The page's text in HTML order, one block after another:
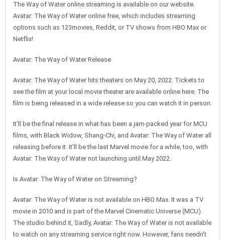
The Way of Water online streaming is available on our website.
Avatar: The Way of Water online free, which includes streaming
options such as 123movies, Reddit, or TV shows from HBO Max or
Netflix!
Avatar: The Way of Water Release
Avatar: The Way of Water hits theaters on May 20, 2022. Tickets to
see the film at your local movie theater are available online here. The
film is being released in a wide release so you can watch it in person.
It’ll be the final release in what has been a jam-packed year for MCU
films, with Black Widow, Shang-Chi, and Avatar: The Way of Water all
releasing before it. It’ll be the last Marvel movie for a while, too, with
Avatar: The Way of Water not launching until May 2022.
Is Avatar: The Way of Water on Streaming?
Avatar: The Way of Water is not available on HBO Max. It was a TV
movie in 2010 and is part of the Marvel Cinematic Universe (MCU).
The studio behind it, Sadly, Avatar: The Way of Water is not available
to watch on any streaming service right now. However, fans needn’t